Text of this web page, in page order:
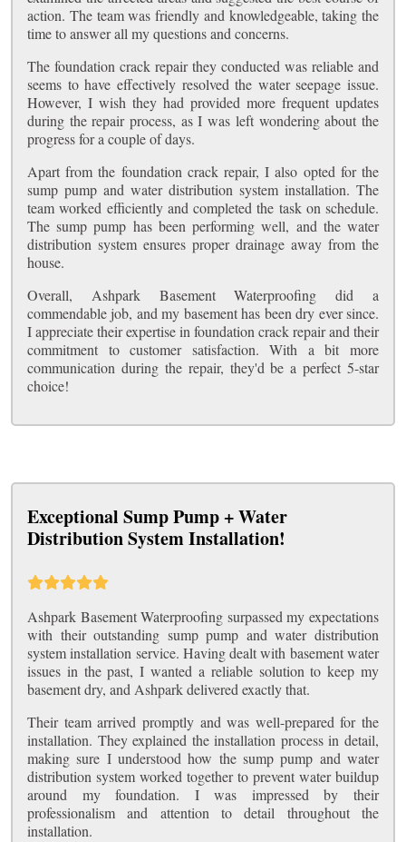
action. The team was friendly and knowledgeable, taking the
time to answer all my questions and concerns.
The foundation crack repair they conducted was reliable and
seems to have effectively resolved the water seepage issue.
However, I wish they had provided more frequent updates
during the repair process, as I was left wondering about the
progress for a couple of days.
Apart from the foundation crack repair, I also opted for the
sump pump and water distribution system installation. The
team worked efficiently and completed the task on schedule.
The sump pump has been performing well, and the water
distribution system ensures proper drainage away from the
house.
Overall, Ashpark Basement Waterproofing did a
commendable job, and my basement has been dry ever since.
I appreciate their expertise in foundation crack repair and their
commitment to customer satisfaction. With a bit more
communication during the repair, they'd be a perfect 5-star
choice!
Exceptional Sump Pump + Water
Distribution System Installation!
Ashpark Basement Waterproofing surpassed my expectations
with their outstanding sump pump and water distribution
system installation service. Having dealt with basement water
issues in the past, I wanted a reliable solution to keep my
basement dry, and Ashpark delivered exactly that.
Their team arrived promptly and was well-prepared for the
installation. They explained the installation process in detail,
making sure I understood how the sump pump and water
distribution system worked together to prevent water buildup
around my foundation. I was impressed by their
professionalism and attention to detail throughout the
installation.